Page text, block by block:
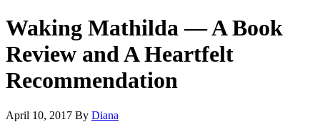
Waking Mathilda — A Book
Review and A Heartfelt
Recommendation
April 10, 2017 By Diana